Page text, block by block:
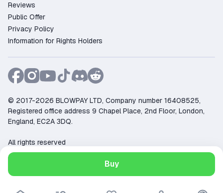
Buy
Reviews
Public Offer
Privacy Policy
Information for Rights Holders
© 2017-2026 BLOWPAY LTD, Company number 16408525,
Registered office address 9 Chapel Place, 2nd Floor, London,
England, EC2A 3DQ.
All rights reserved
Support: support@ggsel.net